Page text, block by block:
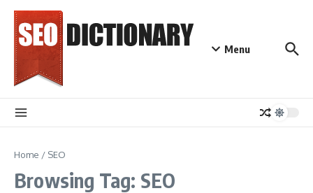
Menu
Home / SEO
Browsing Tag: SEO